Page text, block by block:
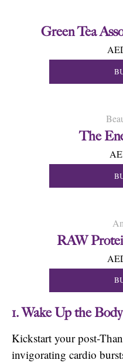
Green Tea
The
RAW
1. Wake Up the
Kickstart your post-
invigorating cardio